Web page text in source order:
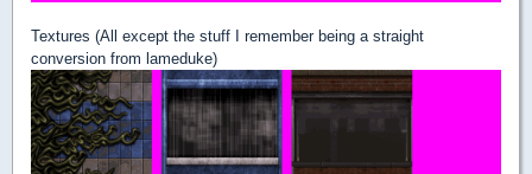
Textures (All except the stuff I remember being a straight
conversion from lameduke)